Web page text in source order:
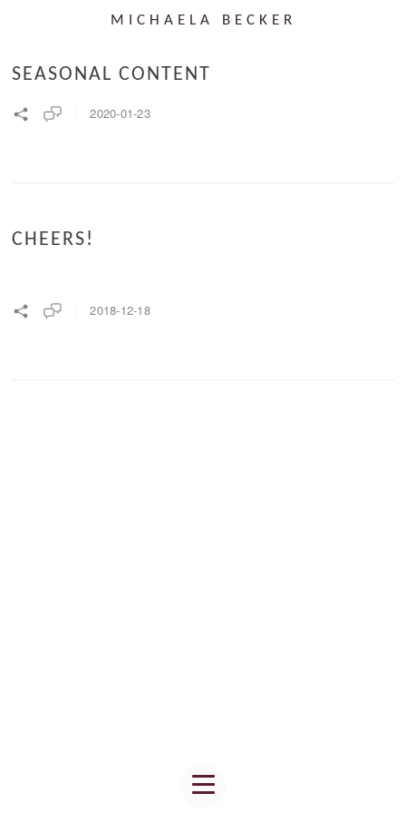
MICHAELA BECKER
SEASONAL CONTENT
2020-01-23
CHEERS!
2018-12-18